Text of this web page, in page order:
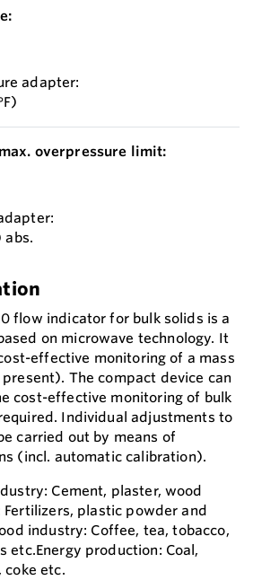
adapter:
overpressure limit:
abs.
flow indicator for bulk solids is a
on microwave technology. It
effective monitoring of a mass
The compact device can
cost-effective monitoring of bulk
Individual adjustments to
carried out by means of
(incl. automatic calibration).
Cement, plaster, wood
Fertilizers, plastic powder and
industry: Coffee, tea, tobacco,
etc.Energy production: Coal,
coke etc.